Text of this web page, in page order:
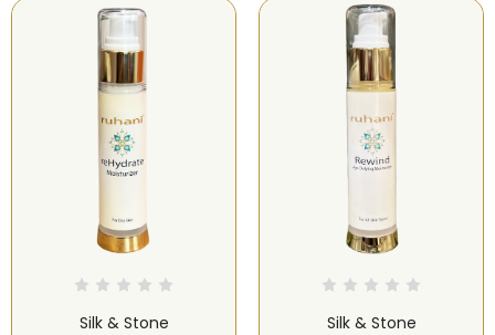
Silk & Stone Silk & Stone